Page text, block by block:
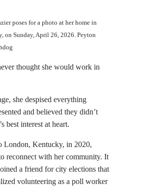
poses for a photo at her home in
on Sunday, April 26, 2026. Peyton
thought she would work in
she despised everything
and believed they didn’t
best interest at heart.
London, Kentucky, in 2020,
reconnect with her community. It
a friend for city elections that
volunteering as a poll worker